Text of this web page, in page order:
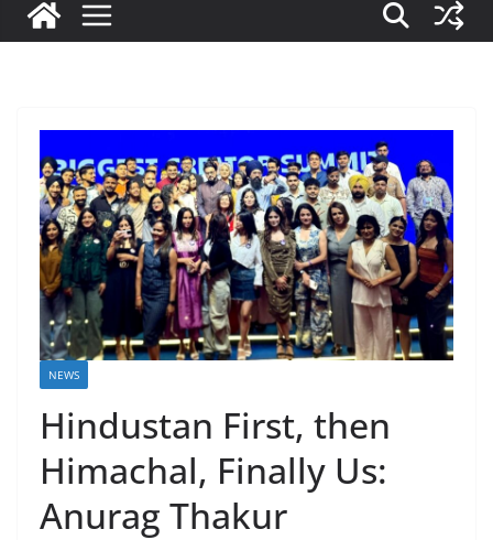
NEWS
Hindustan First, then
Himachal, Finally Us:
Anurag Thakur